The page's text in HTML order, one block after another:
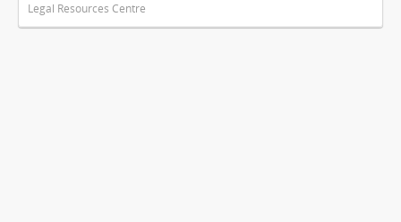
Legal Resources Centre